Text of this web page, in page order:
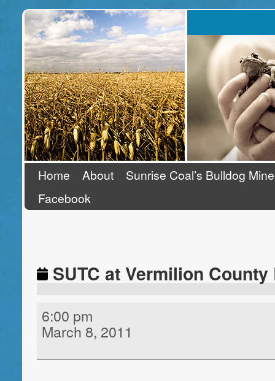
Stand Up To Coal
Home About
Sunrise Coal’s Bulldog Mine
Facebook
SUTC at Vermilion
6:00 pm
March 8, 2011